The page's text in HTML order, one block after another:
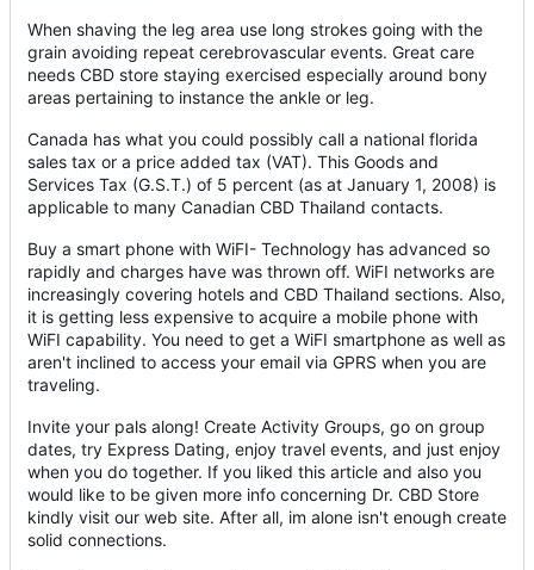
When shaving the leg area use long strokes going with the
grain avoiding repeat cerebrovascular events. Great care
needs CBD store staying exercised especially around bony
areas pertaining to instance the ankle or leg.
Canada has what you could possibly call a national florida
sales tax or a price added tax (VAT). This Goods and
Services Tax (G.S.T.) of 5 percent (as at January 1, 2008) is
applicable to many Canadian CBD Thailand contacts.
Buy a smart phone with WiFI- Technology has advanced so
rapidly and charges have was thrown off. WiFI networks are
increasingly covering hotels and CBD Thailand sections. Also,
it is getting less expensive to acquire a mobile phone with
WiFI capability. You need to get a WiFI smartphone as well as
aren't inclined to access your email via GPRS when you are
traveling.
Invite your pals along! Create Activity Groups, go on group
dates, try Express Dating, enjoy travel events, and just enjoy
when you do together. If you liked this article and also you
would like to be given more info concerning Dr. CBD Store
kindly visit our web site. After all, im alone isn't enough create
solid connections.